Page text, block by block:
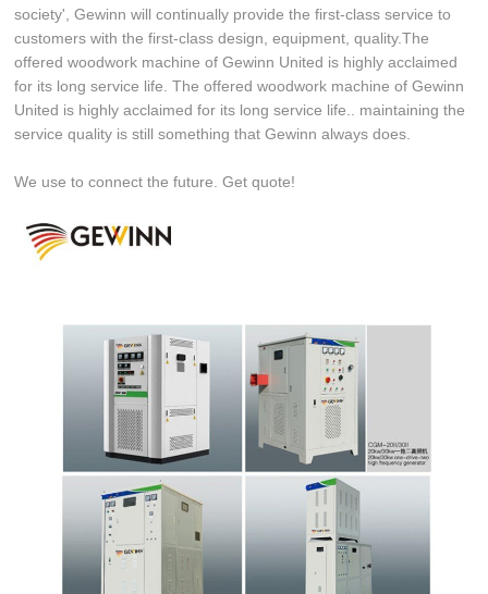
society', Gewinn will continually provide the first-class service to
customers with the first-class design, equipment, quality.The
offered woodwork machine of Gewinn United is highly acclaimed
for its long service life. The offered woodwork machine of Gewinn
United is highly acclaimed for its long service life.. maintaining the
service quality is still something that Gewinn always does.
We use to connect the future. Get quote!